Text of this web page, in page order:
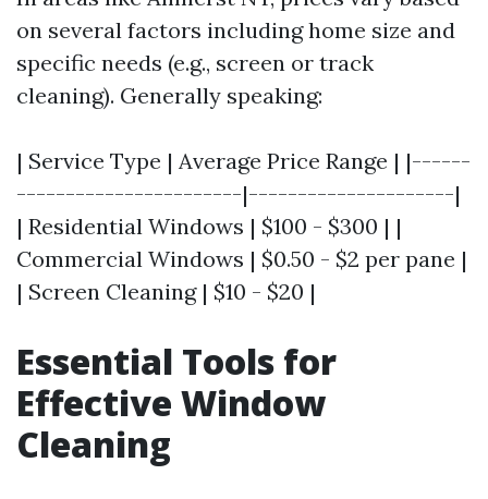
on several factors including home size and
specific needs (e.g., screen or track
cleaning). Generally speaking:
| Service Type | Average Price Range | |------
-----------------------|---------------------|
| Residential Windows | $100 - $300 | |
Commercial Windows | $0.50 - $2 per pane |
| Screen Cleaning | $10 - $20 |
Essential Tools for
Effective Window
Cleaning